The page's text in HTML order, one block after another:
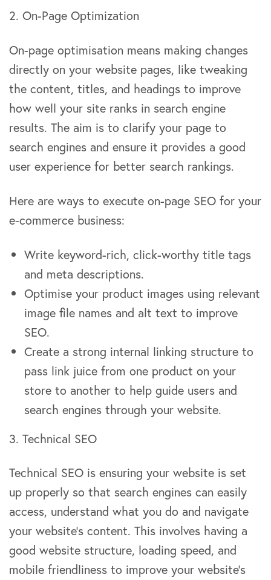
2. On-Page Optimization
On-page optimisation means making changes
directly on your website pages, like tweaking
the content, titles, and headings to improve
how well your site ranks in search engine
results. The aim is to clarify your page to
search engines and ensure it provides a good
user experience for better search rankings.
Here are ways to execute on-page SEO for your
e-commerce business:
Write keyword-rich, click-worthy title tags
and meta descriptions.
Optimise your product images using relevant
image file names and alt text to improve
SEO.
Create a strong internal linking structure to
pass link juice from one product on your
store to another to help guide users and
search engines through your website.
3. Technical SEO
Technical SEO is ensuring your website is set
up properly so that search engines can easily
access, understand what you do and navigate
your website’s content. This involves having a
good website structure, loading speed, and
mobile friendliness to improve your website’s